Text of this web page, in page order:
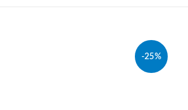
-25%